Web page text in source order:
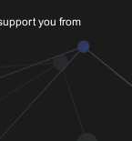
you from